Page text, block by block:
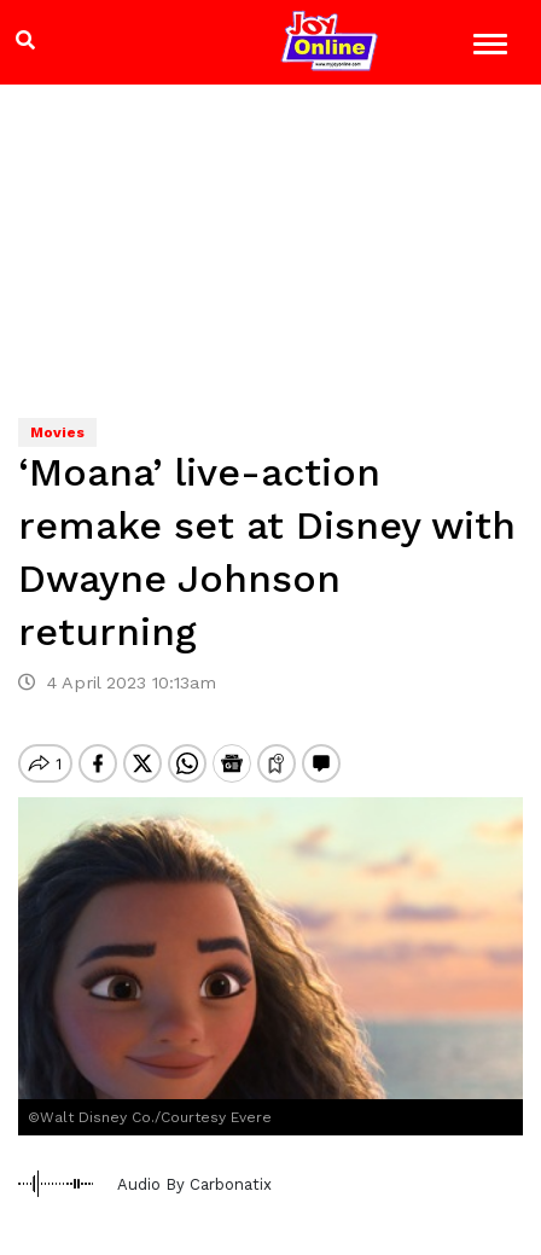
Movies
‘Moana’ live-action
remake set at Disney with
Dwayne Johnson
returning
4 April 2023 10:13am
©Walt Disney Co./Courtesy Evere
Audio By Carbonatix